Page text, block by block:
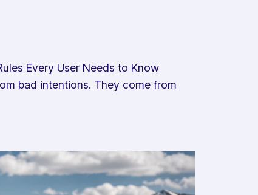
Every User Needs to Know
bad intentions. They come from